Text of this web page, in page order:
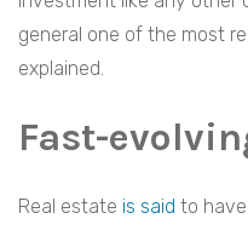
general one of the most
explained.
Fast-
Real estate is said to